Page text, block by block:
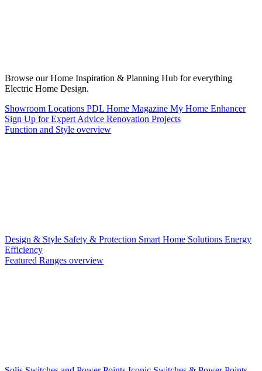
Browse our Home Inspiration & Planning Hub for everything
Electric Home Design.
Showroom Locations PDL Home Magazine My Home Enhancer
Sign Up for Expert Advice Renovation Projects
Function and Style overview
Design & Style Safety & Protection Smart Home Solutions Energy
Efficiency
Featured Ranges overview